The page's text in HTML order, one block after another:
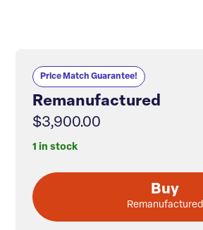
Price Match Guarantee!
Remanufactured
$3,900.00
1 in stock
Buy
Remanufactured